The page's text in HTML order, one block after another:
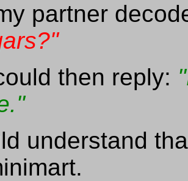
partner
then reply:
understand